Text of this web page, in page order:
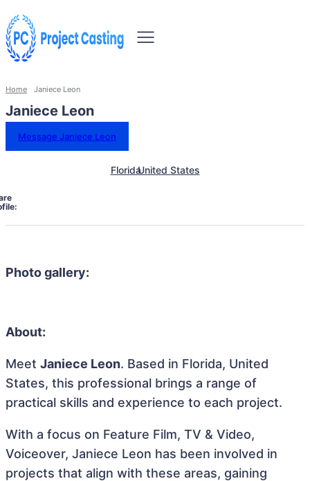
Home Janiece Leon
Janiece Leon
Message Janiece Leon
FloridaUnited States
Photo gallery:
About:
Meet Janiece Leon. Based in Florida, United
States, this professional brings a range of
practical skills and experience to each project.
With a focus on Feature Film, TV & Video,
Voiceover, Janiece Leon has been involved in
projects that align with these areas, gaining